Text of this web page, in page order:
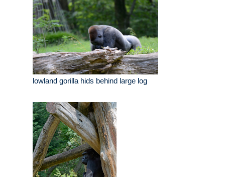
lowland gorilla hids behind large log